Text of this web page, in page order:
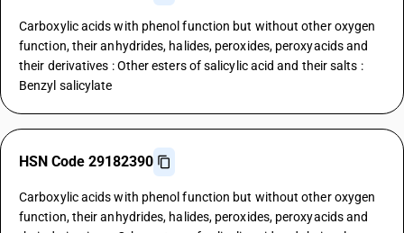
Carboxylic acids with phenol function but without other oxygen
function, their anhydrides, halides, peroxides, peroxyacids and
their derivatives : Other esters of salicylic acid and their salts :
Benzyl salicylate
HSN Code 29182390
Carboxylic acids with phenol function but without other oxygen
function, their anhydrides, halides, peroxides, peroxyacids and